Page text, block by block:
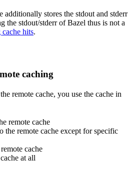
additionally stores the stdout and stderr
the stdout/stderr of Bazel thus is not a
cache hits.
caching
remote cache, you use the cache in
remote cache
the remote cache except for specific
cache
at all